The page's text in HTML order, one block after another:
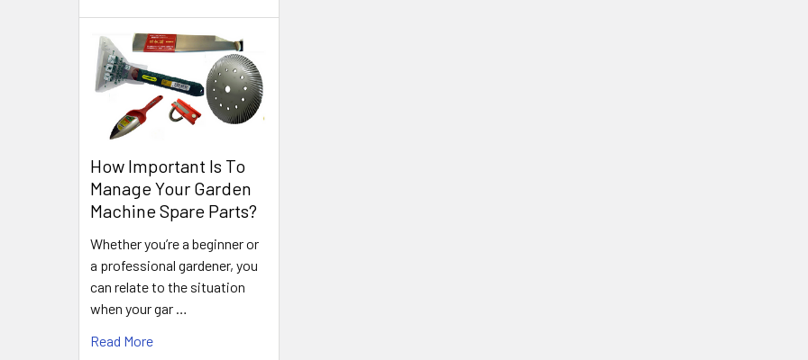
How Important Is To
Manage Your Garden
Machine Spare Parts?
Whether you’re a beginner or
a professional gardener, you
can relate to the situation
when your gar …
Read More